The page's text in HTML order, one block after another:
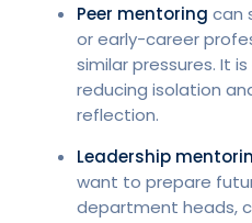
Peer mentoring can
or early-career
similar pressures. It
reducing isolation
reflection.
Leadership
want to prepare
department heads,